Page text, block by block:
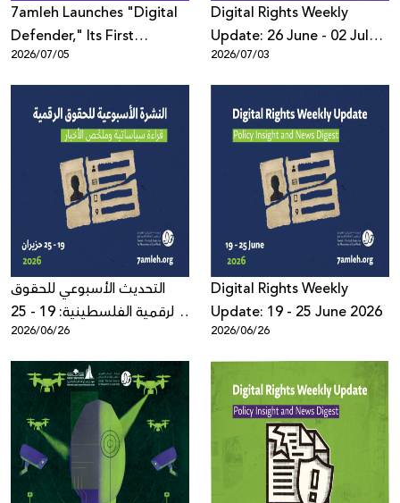
7amleh Launches "Digital
Defender," Its First
Bilingual Educational
Game to Promote Digital
Safety Among Children
2026/07/05
Digital Rights Weekly
Update: 26 June - 02 July
2026
2026/07/03
التحديث الأسبوعي للحقوق
الرقمية الفلسطينية: 19 - 25
حزيران 2026
2026/06/26
Digital Rights Weekly
Update: 19 - 25 June 2026
2026/06/26